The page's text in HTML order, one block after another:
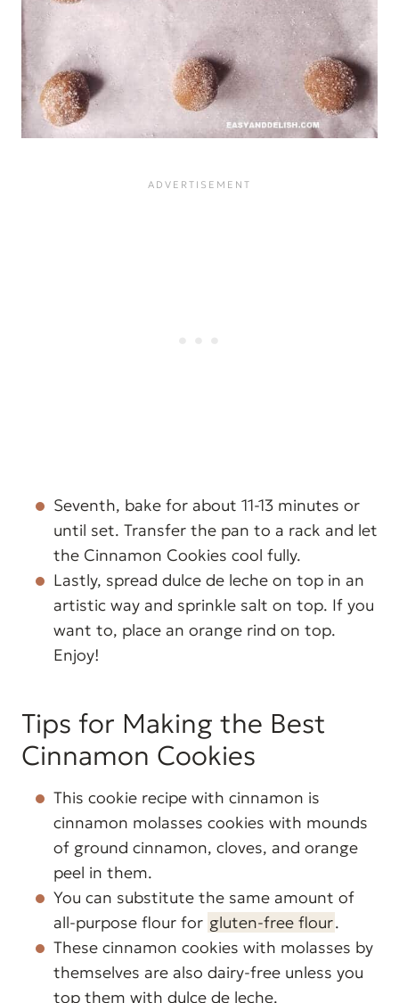
Seventh, bake for about 11-13 minutes or
until set. Transfer the pan to a rack and let
the Cinnamon Cookies cool fully.
Lastly, spread dulce de leche on top in an
artistic way and sprinkle salt on top. If you
want to, place an orange rind on top.
Enjoy!
Tips for Making the Best
Cinnamon Cookies
This cookie recipe with cinnamon is
cinnamon molasses cookies with mounds
of ground cinnamon, cloves, and orange
peel in them.
You can substitute the same amount of
all-purpose flour for gluten-free flour.
These cinnamon cookies with molasses by
themselves are also dairy-free unless you
top them with dulce de leche.